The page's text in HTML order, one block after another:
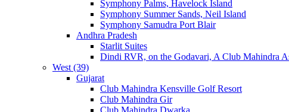
Symphony Palms, Havelock Island
Symphony Summer Sands, Neil Island
Symphony Samudra Port Blair
Andhra Pradesh
Starlit Suites
Dindi RVR, on the Godavari, A Club Mahindra
West (39)
Gujarat
Club Mahindra Kensville Golf Resort
Club Mahindra Gir